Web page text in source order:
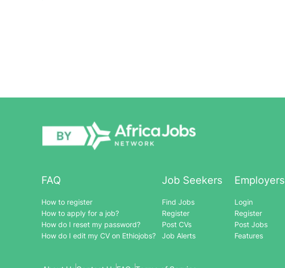
FAQ
How to register
How to apply for a job?
How do I reset my password?
How do I edit my CV on Ethiojobs?
Job Seekers
Find Jobs
Register
Post CVs
Job Alerts
Employers
Login
Register
Post Jobs
Features